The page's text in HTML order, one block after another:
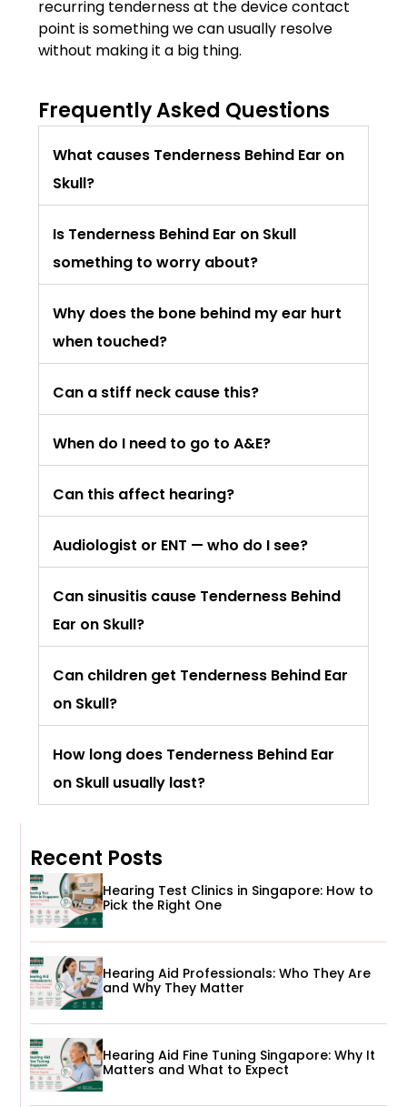
recurring tenderness at the device contact
point is something we can usually resolve
without making it a big thing.
Frequently Asked Questions
What causes Tenderness Behind Ear on
Skull?
Is Tenderness Behind Ear on Skull
something to worry about?
Why does the bone behind my ear hurt
when touched?
Can a stiff neck cause this?
When do I need to go to A&E?
Can this affect hearing?
Audiologist or ENT — who do I see?
Can sinusitis cause Tenderness Behind
Ear on Skull?
Can children get Tenderness Behind Ear
on Skull?
How long does Tenderness Behind Ear
on Skull usually last?
Recent Posts
Hearing Test Clinics in Singapore: How to
Pick the Right One
Hearing Aid Professionals: Who They Are
and Why They Matter
Hearing Aid Fine Tuning Singapore: Why It
Matters and What to Expect